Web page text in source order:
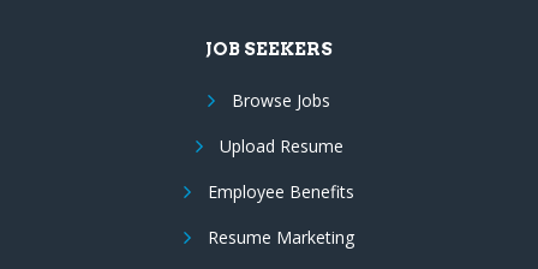
JOB SEEKERS
Browse Jobs
Upload Resume
Employee Benefits
Resume Marketing